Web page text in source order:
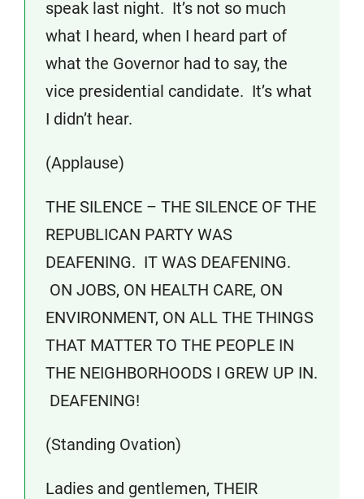
speak last night. It’s not so much
what I heard, when I heard part of
what the Governor had to say, the
vice presidential candidate. It’s what
I didn’t hear.
(Applause)
THE SILENCE – THE SILENCE OF THE
REPUBLICAN PARTY WAS
DEAFENING. IT WAS DEAFENING.
ON JOBS, ON HEALTH CARE, ON
ENVIRONMENT, ON ALL THE THINGS
THAT MATTER TO THE PEOPLE IN
THE NEIGHBORHOODS I GREW UP IN.
DEAFENING!
(Standing Ovation)
Ladies and gentlemen, THEIR